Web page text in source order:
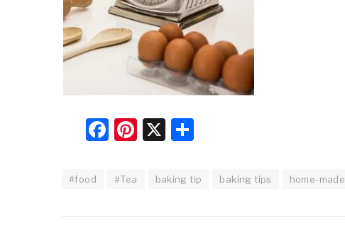
Facebook
Pinterest
X
#food #Tea baking tip baking tips home-made